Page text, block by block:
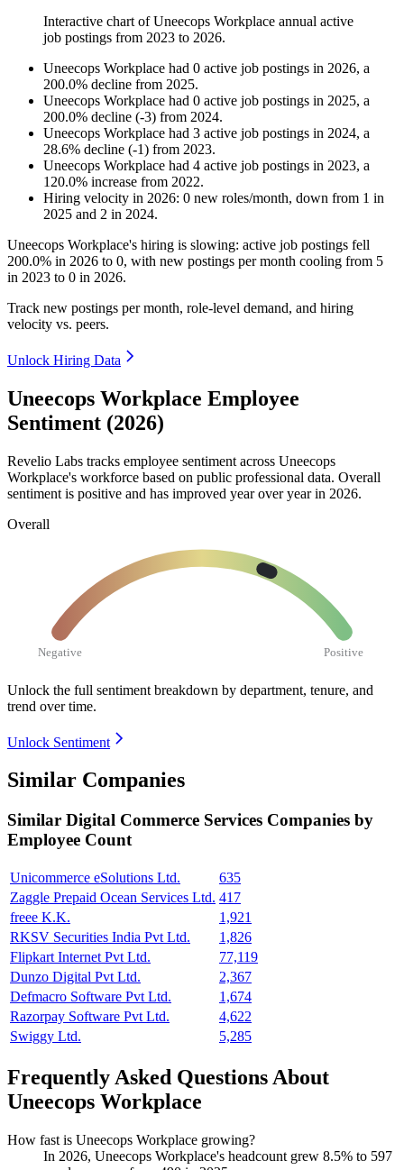
Interactive chart ofUneecops Workplace annual active
job postings from 2023 to 2026.
Uneecops Workplace had 0 active job postings in 2026, a
200.0% decline from 2025.
Uneecops Workplace had 0 active job postings in 2025, a
200.0% decline (-3) from 2024.
Uneecops Workplace had 3 active job postings in 2024, a
28.6% decline (-1) from 2023.
Uneecops Workplace had 4 active job postings in 2023, a
120.0% increase from 2022.
Hiring velocity in 2026: 0 new roles/month, down from 1 in
2025 and 2 in 2024.
Uneecops Workplace's hiring is slowing: active job postings fell
200.0% in 2026 to 0, with new postings per month cooling from 5
in 2023 to 0 in 2026.
Track new postings per month, role-level demand, and hiring
velocity vs. peers.
Unlock Hiring Data
Uneecops Workplace Employee
Sentiment (2026)
Revelio Labs tracks employee sentiment across Uneecops
Workplace's workforce based on public professional data. Overall
sentiment is positive and has improved year over year in 2026.
Overall
Negative Positive
Unlock the full sentiment breakdown by department, tenure, and
trend over time.
Unlock Sentiment
Similar Companies
Similar Digital Commerce Services Companies by
Employee Count
Unicommerce eSolutions Ltd.
635
Zaggle Prepaid Ocean Services Ltd. 417
freee K.K.
1,921
RKSV Securities India Pvt Ltd.
1,826
Flipkart Internet Pvt Ltd.
77,119
Dunzo Digital Pvt Ltd.
2,367
Defmacro Software Pvt Ltd.
1,674
Razorpay Software Pvt Ltd.
4,622
Swiggy Ltd.
5,285
Frequently Asked Questions About
Uneecops Workplace
How fast is Uneecops Workplace growing?
In 2026, Uneecops Workplace's headcount grew 8.5% to 597